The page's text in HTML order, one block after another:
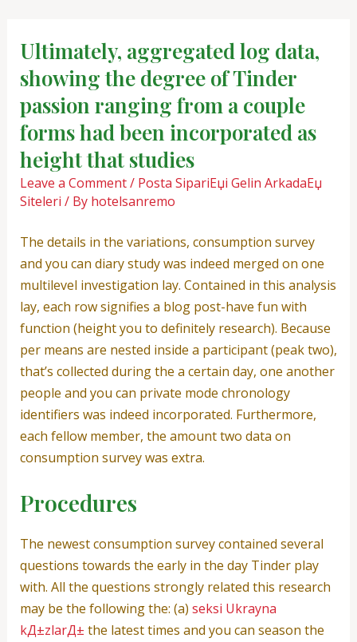
contentUltimately, aggregated log data,
showing the degree of Tinder
passion ranging from a couple
forms had been incorporated as
height that studies
Leave a Comment/ Posta SipariЕџi Gelin ArkadaЕџ
Siteleri / By hotelsanremo
The details in the variations, consumption survey
and you can diary study was indeed merged on one
multilevel investigation lay. Contained in this analysis
lay, each row signifies a blog post-have fun with
function (height you to definitely research). Because
per means are nested inside a participant (peak two),
that’s collected during the a certain day, one another
people and you can private mode chronology
identifiers was indeed incorporated. Furthermore,
each fellow member, the amount two data on
consumption survey was extra.
Procedures
The newest consumption survey contained several
questions towards the early in the day Tinder play
with. All the questions strongly related this research
may be the following the: (a) seksi Ukrayna
kД±zlarД± the latest times and you can season the